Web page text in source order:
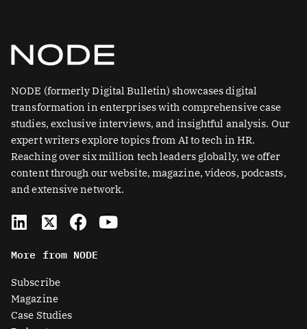
NODE (formerly Digital Bulletin) showcases digital
transformation in enterprises with comprehensive case
studies, exclusive interviews, and insightful analysis. Our
expert writers explore topics from AI to tech in HR.
Reaching over six million tech leaders globally, we offer
content through our website, magazine, videos, podcasts,
and extensive network.
L
i
k
e
d
i
X
-
t
w
i
t
t
F
a
e
Y
o
More from NODE
Subscribe
Magazine
Case Studies